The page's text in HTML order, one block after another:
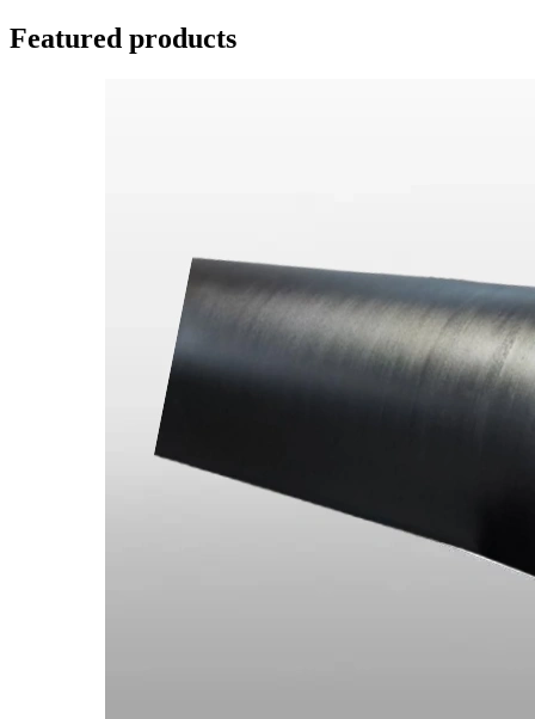
Featured products